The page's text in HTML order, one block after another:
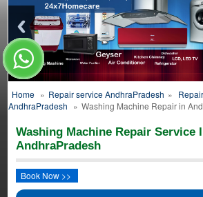
Home » Repair service AndhraPradesh »
AndhraPradesh » Washing Machine Repair in
Washing Machine Repair Service
AndhraPradesh
Book Now >>